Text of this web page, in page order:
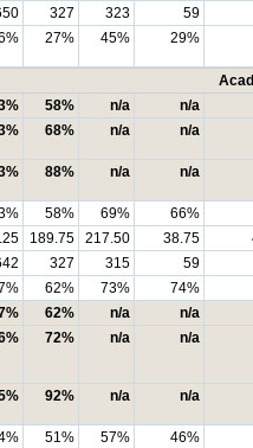
327 323
59
27% 45% 29%
58% n/a
n/a
68% n/a n/a
88% n/a n/a
58% 69%
66%
189.75 217.50 38.75
327 315
59
62% 73%
74%
62% n/a
n/a
72% n/a n/a
92% n/a n/a
51% 57%
46%